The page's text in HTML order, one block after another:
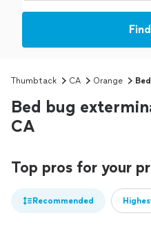
Thumbtack CA Orange
Bed bug
CA
Top pros for your
Recommended